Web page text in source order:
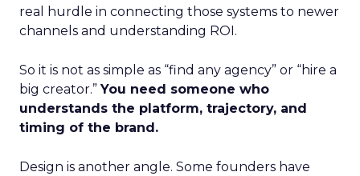
real hurdle in connecting those systems to newer
channels and understanding ROI.
So it is not as simple as “find any agency” or “hire a
big creator.”You need someone who
understands the platform, trajectory, and
timing of the brand.
Design is another angle. Some founders have